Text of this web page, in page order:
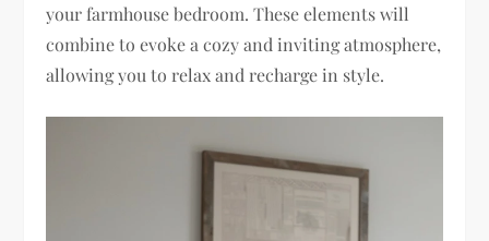
your farmhouse bedroom. These elements will
combine to evoke a cozy and inviting atmosphere,
allowing you to relax and recharge in style.